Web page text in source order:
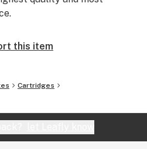
this item
Cartridges